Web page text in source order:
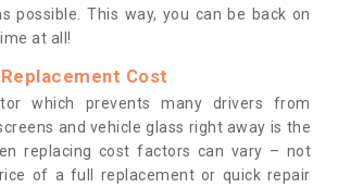
possible. This way, you can be back on
at all!
Cost
which prevents many drivers from
and vehicle glass right away is the
replacing cost factors can vary – not
of a full replacement or quick repair